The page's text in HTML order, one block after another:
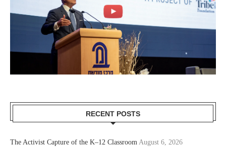
RECENT POSTS
The Activist Capture of the K–12 Classroom August 6, 2026